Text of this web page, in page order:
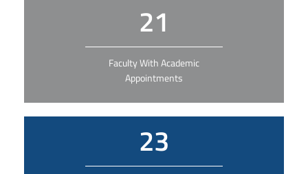
21
Faculty With Academic
Appointments
23